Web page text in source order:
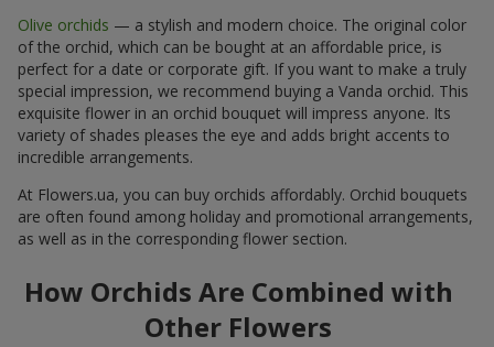
Olive orchids — a stylish and modern choice. The original color
of the orchid, which can be bought at an affordable price, is
perfect for a date or corporate gift. If you want to make a truly
special impression, we recommend buying a Vanda orchid. This
exquisite flower in an orchid bouquet will impress anyone. Its
variety of shades pleases the eye and adds bright accents to
incredible arrangements.
At Flowers.ua, you can buy orchids affordably. Orchid bouquets
are often found among holiday and promotional arrangements,
as well as in the corresponding flower section.
How Orchids Are Combined with
Other Flowers